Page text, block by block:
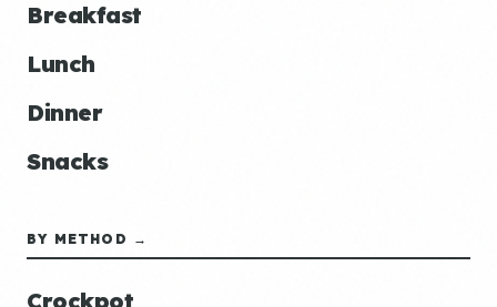
Breakfast
Lunch
Dinner
Snacks
BY METHOD →
Crockpot